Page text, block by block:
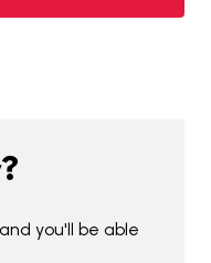
you'll be able